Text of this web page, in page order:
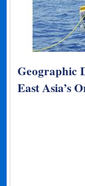
Geographic
East Asia’s